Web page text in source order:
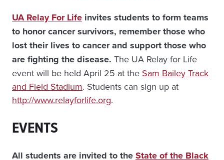
UA Relay For Life invites students to form teams
to honor cancer survivors, remember those who
lost their lives to cancer and support those who
are fighting the disease. The UA Relay for Life
event will be held April 25 at the Sam Bailey Track
and Field Stadium. Students can sign up at
http://www.relayforlife.org.
EVENTS
All students are invited to theState of the Black